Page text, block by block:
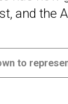
and the
to